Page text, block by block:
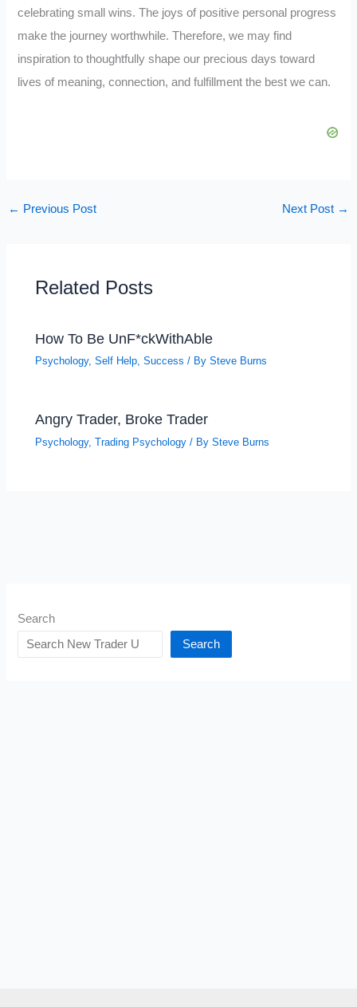
celebrating small wins. The joys of positive personal progress
make the journey worthwhile. Therefore, we may find
inspiration to thoughtfully shape our precious days toward
lives of meaning, connection, and fulfillment the best we can.
← Previous Post Next Post →
Related Posts
How To Be UnF*ckWithAble
Psychology,Self Help,Success / BySteve Burns
Angry Trader, Broke Trader
Psychology,Trading Psychology / BySteve Burns
Search
Search